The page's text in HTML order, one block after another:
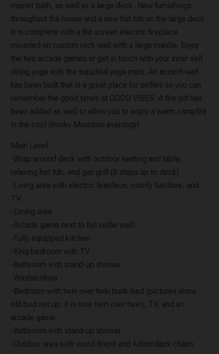
master bath, as well as a large deck. New furnishings
throughout the house and a new hot tub on the large deck.
It is complete with a flat screen electric fireplace
mounted on custom rock wall with a large mantle. Enjoy
the two arcade games or get in touch with your inner self
doing yoga with the supplied yoga mats. An accent wall
has been built that is a great place for selfies so you can
remember the good times at GOOD VIBES. A fire-pit has
been added as well to allow you to enjoy a warm campfire
in the cool Smoky Mountain evenings!
Main Level:
-Wrap around deck with outdoor seating and table,
relaxing hot tub, and gas grill (5 steps up to deck)
-Living area with electric fireplace, comfy furniture, and
TV
-Dining area
-Arcade game next to fun selfie wall!
-Fully equipped kitchen
-King bedroom with TV
-Bathroom with stand-up shower
-Washer/dryer
-Bedroom with twin over twin bunk-bed (pictures show
old bed set up, it is now twin over twin), TV, and an
arcade game
-Bathroom with stand-up shower
-Outdoor area with wood firepit and Adirondack chairs